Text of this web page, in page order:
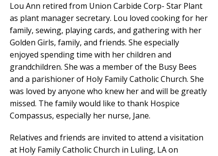
Lou Ann retired from Union Carbide Corp- Star Plant
as plant manager secretary. Lou loved cooking for her
family, sewing, playing cards, and gathering with her
Golden Girls, family, and friends. She especially
enjoyed spending time with her children and
grandchildren. She was a member of the Busy Bees
and a parishioner of Holy Family Catholic Church. She
was loved by anyone who knew her and will be greatly
missed. The family would like to thank Hospice
Compassus, especially her nurse, Jane.
Relatives and friends are invited to attend a visitation
at Holy Family Catholic Church in Luling, LA on